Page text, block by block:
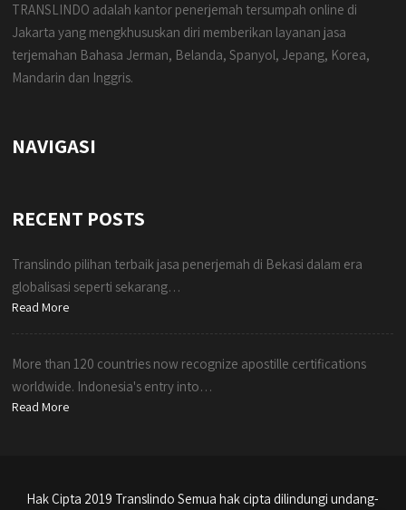
TRANSLINDO adalah kantor penerjemah tersumpah online di
Jakarta yang mengkhususkan diri memberikan layanan jasa
terjemahan Bahasa Jerman, Belanda, Spanyol, Jepang, Korea,
Mandarin dan Inggris.
NAVIGASI
RECENT POSTS
Translindo pilihan terbaik jasa penerjemah di Bekasi dalam era
globalisasi seperti sekarang…
Read More
More than 120 countries now recognize apostille certifications
worldwide. Indonesia's entry into…
Read More
Hak Cipta 2019 Translindo Semua hak cipta dilindungi undang-